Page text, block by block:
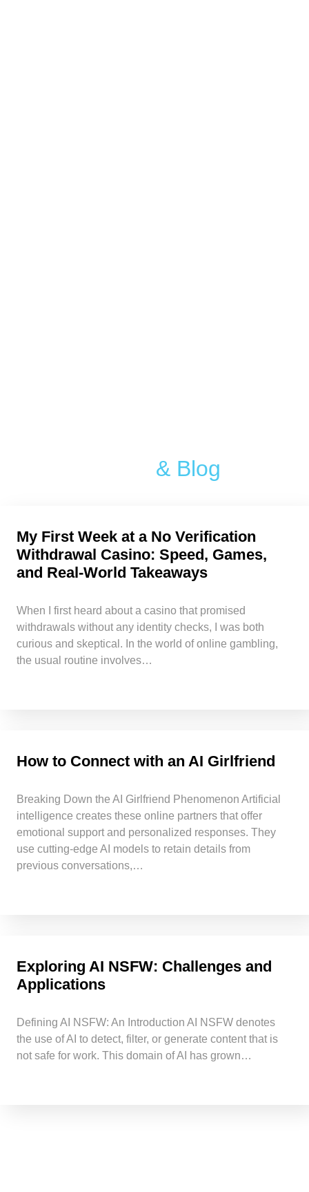
& Blog
My First Week at a No Verification
Withdrawal Casino: Speed, Games,
and Real‑World Takeaways
When I first heard about a casino that promised
withdrawals without any identity checks, I was both
curious and skeptical. In the world of online gambling,
the usual routine involves…
How to Connect with an AI Girlfriend
Breaking Down the AI Girlfriend Phenomenon Artificial
intelligence creates these online partners that offer
emotional support and personalized responses. They
use cutting-edge AI models to retain details from
previous conversations,…
Exploring AI NSFW: Challenges and
Applications
Defining AI NSFW: An Introduction AI NSFW denotes
the use of AI to detect, filter, or generate content that is
not safe for work. This domain of AI has grown…